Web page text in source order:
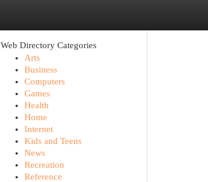
Web Directory Categories
Arts
Business
Computers
Games
Health
Home
Internet
Kids and Teens
News
Recreation
Reference